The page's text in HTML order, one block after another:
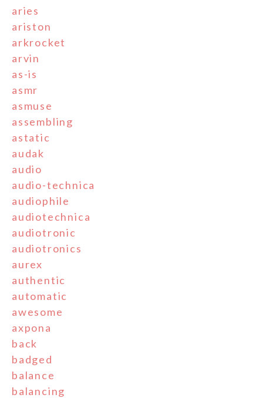
aries
ariston
arkrocket
arvin
as-is
asmr
asmuse
assembling
astatic
audak
audio
audio-technica
audiophile
audiotechnica
audiotronic
audiotronics
aurex
authentic
automatic
awesome
axpona
back
badged
balance
balancing